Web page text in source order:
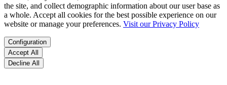
the site, and collect demographic information about our user base as
a whole. Accept all cookies for the best possible experience on our
website or manage your preferences. Visit our Privacy Policy
Configuration
Accept All
Decline All